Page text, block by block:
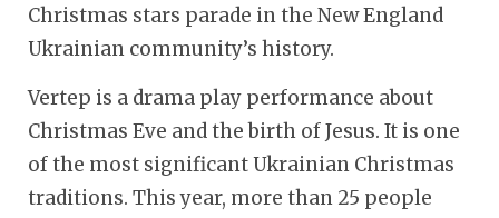
Christmas stars parade in the New England
Ukrainian community’s history.
Vertep is a drama play performance about
Christmas Eve and the birth of Jesus. It is one
of the most significant Ukrainian Christmas
traditions. This year, more than 25 people